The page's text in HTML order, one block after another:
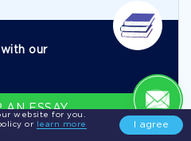
website for you.
or
learn more
I agree
our
AN ESSAY